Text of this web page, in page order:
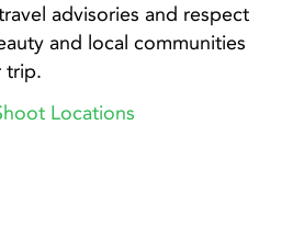
advisories and respect
and local communities
trip.
Locations